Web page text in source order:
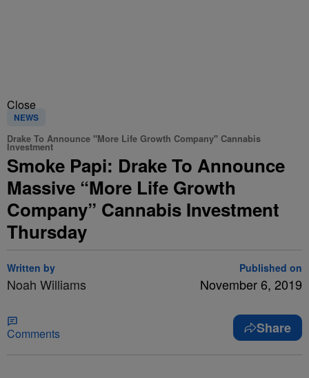
Close
NEWS
Drake To Announce "More Life Growth Company" Cannabis
Investment
Smoke Papi: Drake To Announce
Massive “More Life Growth
Company” Cannabis Investment
Thursday
Written by
Noah Williams
Published on
November 6, 2019
Comments Share